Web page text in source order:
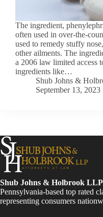
The ingredient,
often used in over-the-
used to remedy stuffy
other ailments. The
a 2006 law limited access
ingredients like…
Shub Johns &
September 13, 2023
Shub Johns & Holbrook LLP
Pennsylvania-based top rated
representing consumers